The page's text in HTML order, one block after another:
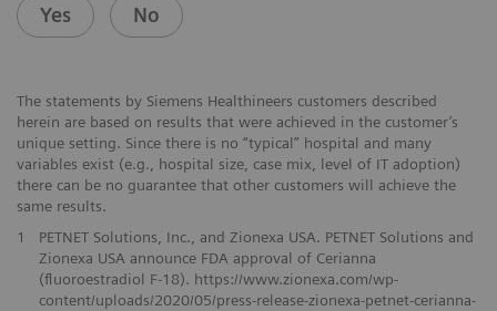
Yes No
The statements by Siemens Healthineers customers described
herein are based on results that were achieved in the customer’s
unique setting. Since there is no “typical” hospital and many
variables exist (e.g., hospital size, case mix, level of IT adoption)
there can be no guarantee that other customers will achieve the
same results.
1
PETNET Solutions, Inc., and Zionexa USA. PETNET Solutions and
Zionexa USA announce FDA approval of Cerianna
(fluoroestradiol F-18). https://www.zionexa.com/wp-
content/uploads/2020/05/press-release-zionexa-petnet-cerianna-